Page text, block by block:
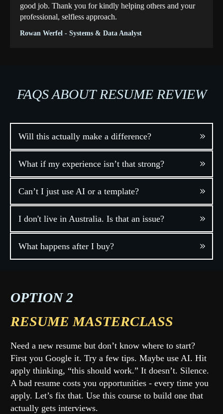
good job. Thank you for kindly helping others and your
professional, selfless approach.
Rowan Werfel - Systems & Data Analyst
FAQS ABOUT RESUME REVIEW
Will this actually make a difference?
What if my experience isn’t that strong?
Can’t I just use AI or a template?
I don't live in Australia. Is that an issue?
What happens after I buy?
OPTION 2
RESUME MASTERCLASS
Need a new resume but don’t know where to start?
First you Google it. Try a few tips. Maybe use AI. Hit
apply thinking, “this should work.” It doesn’t. Silence.
A bad resume costs you opportunities - every time you
apply. Let’s fix that. Use this course to build one that
actually gets interviews.